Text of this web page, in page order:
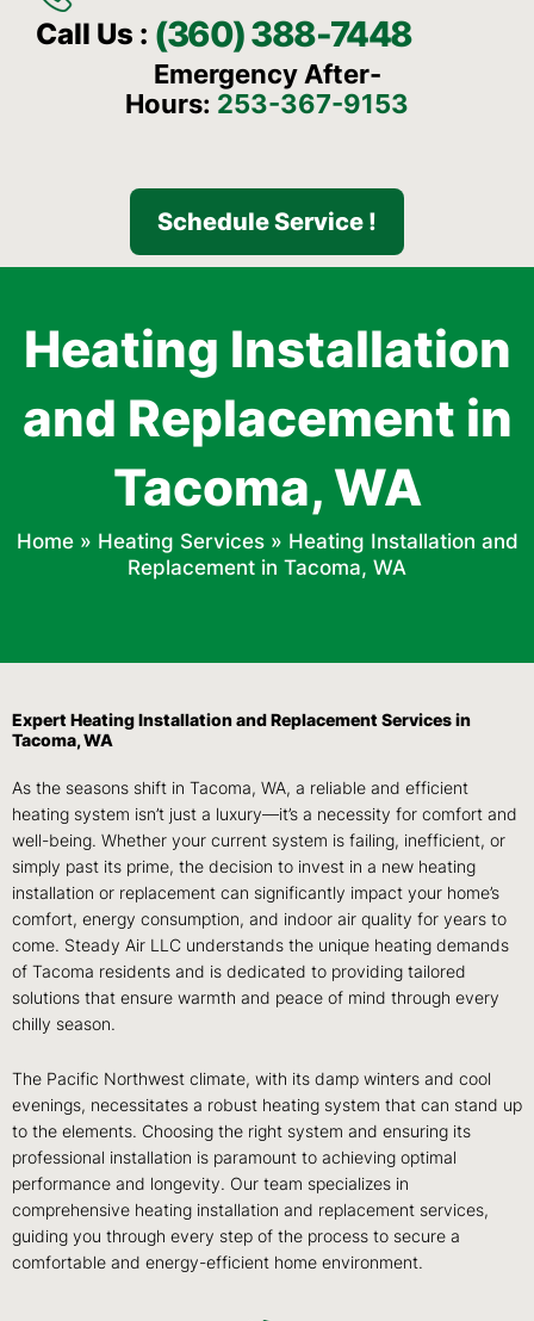
Call Us : (360) 388-7448
Emergency After-
Hours: 253-367-9153
Schedule Service !
Heating Installation
and Replacement in
Tacoma, WA
Home» Heating Services» Heating Installation and
Replacement in Tacoma, WA
Expert Heating Installation and Replacement Services in
Tacoma, WA
As the seasons shift in Tacoma, WA, a reliable and efficient
heating system isn’t just a luxury—it’s a necessity for comfort and
well-being. Whether your current system is failing, inefficient, or
simply past its prime, the decision to invest in a new heating
installation or replacement can significantly impact your home’s
comfort, energy consumption, and indoor air quality for years to
come. Steady Air LLC understands the unique heating demands
of Tacoma residents and is dedicated to providing tailored
solutions that ensure warmth and peace of mind through every
chilly season.
The Pacific Northwest climate, with its damp winters and cool
evenings, necessitates a robust heating system that can stand up
to the elements. Choosing the right system and ensuring its
professional installation is paramount to achieving optimal
performance and longevity. Our team specializes in
comprehensive heating installation and replacement services,
guiding you through every step of the process to secure a
comfortable and energy-efficient home environment.